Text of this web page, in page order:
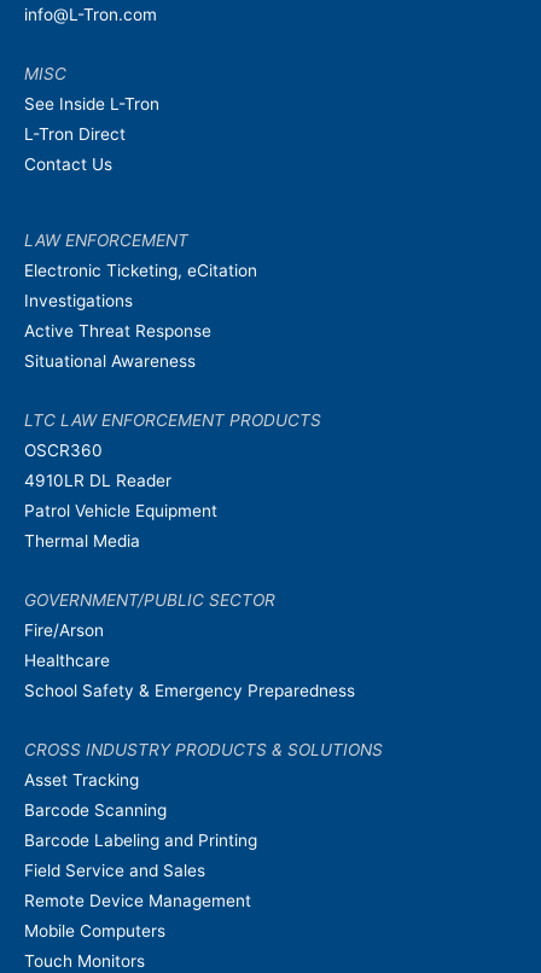
info@L-Tron.com
MISC
See Inside L-Tron
L-Tron Direct
Contact Us
LAW ENFORCEMENT
Electronic Ticketing, eCitation
Investigations
Active Threat Response
Situational Awareness
LTC LAW ENFORCEMENT PRODUCTS
OSCR360
4910LR DL Reader
Patrol Vehicle Equipment
Thermal Media
GOVERNMENT/PUBLIC SECTOR
Fire/Arson
Healthcare
School Safety & Emergency Preparedness
CROSS INDUSTRY PRODUCTS & SOLUTIONS
Asset Tracking
Barcode Scanning
Barcode Labeling and Printing
Field Service and Sales
Remote Device Management
Mobile Computers
Touch Monitors